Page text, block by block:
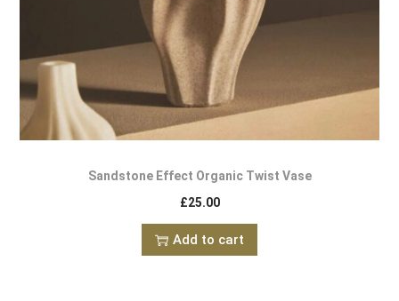
Sandstone Effect Organic Twist Vase
£25.00
Add to cart